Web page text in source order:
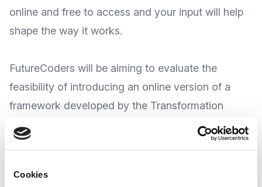
Cookies
online and free to access and your input will help
shape the way it works.
FutureCoders will be aiming to evaluate the
feasibility of introducing an online version of a
framework developed by the Transformation
Academy (named the ‘Matrix tool’). It was
developed to help facilitate and share best
reporting